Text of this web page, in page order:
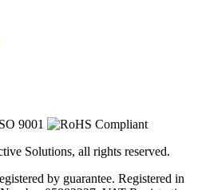
Solutions, all rights reserved.
by guarantee. Registered in